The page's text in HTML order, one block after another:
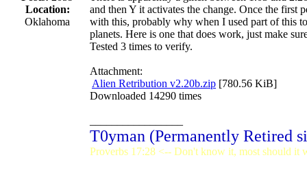
Location:
Oklahoma
and then Y it activates the change. Once the first
with this, probably why when I used part of this
planets. Here is one that does work, just make
Tested 3 times to verify.
Attachment:
Alien Retribution v2.20b.zip [780.56 KiB]
Downloaded 14290 times
T0yman (Permanently Retired
Proverbs 17:28 <-- Don't know it, most should it